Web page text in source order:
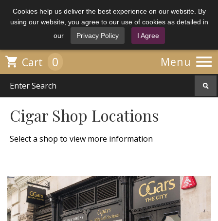
Cookies help us deliver the best experience on our website. By
using our website, you agree to our use of cookies as detailed in
our
Privacy Policy I Agree
Menu 
 Cart 0
Cigar Shop Locations
Select a shop to view more information